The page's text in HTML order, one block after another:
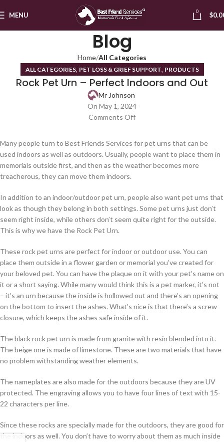
MENU 0 $
Blog
Home All Categories
ALL CATEGORIES, PET LOSS & GRIEF SUPPORT, PRODUCTS
Rock Pet Urn – Perfect Indoors and Out
Mr Johnson
On May 1, 2024
Comments Off
Many people turn to Best Friends Services for pet urns that can be
used indoors as well as outdoors. Usually, people want to place them in
memorials outside first, and then as the weather becomes more
treacherous, they can move them indoors.
In addition to an indoor/outdoor pet urn, people also want pet urns that
look as though they belong in both settings. Some pet urns just don’t
seem right inside, while others don’t seem quite right for the outside.
This is why we have the Rock Pet Urn.
These rock pet urns are perfect for indoor or outdoor use. You can
place them outside in a flower garden or memorial you’ve created for
your beloved pet. You can have the plaque on it with your pet’s name on
it or a short saying. While many would think this is a pet marker, it’s not
– it’s an urn because the inside is hollowed out and there’s an opening
on the bottom to insert the ashes. What’s nice is that there’s a screw
closure, which keeps the ashes safe inside of it.
The black rock pet urn is made from granite with resin blended into it.
The beige one is made of limestone. These are two materials that have
no problem withstanding weather elements.
The nameplates are also made for the outdoors because they are UV
protected. The engraving allows you to have four lines of text with 15-
22 characters per line.
Since these rocks are specially made for the outdoors, they are good for
the indoors as well. You don’t have to worry about them as much inside